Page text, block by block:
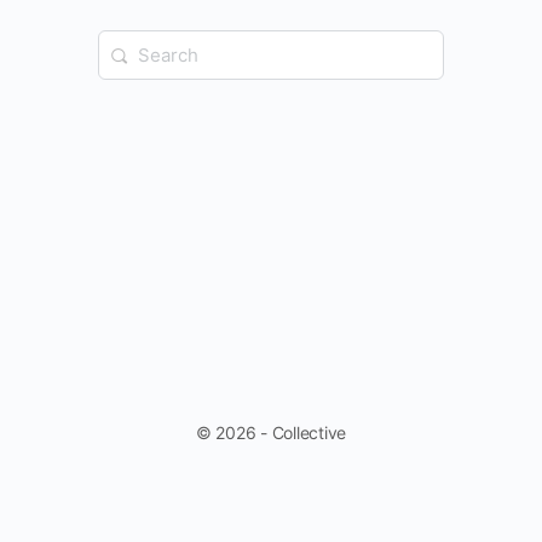
Search
for:
© 2026 - Collective